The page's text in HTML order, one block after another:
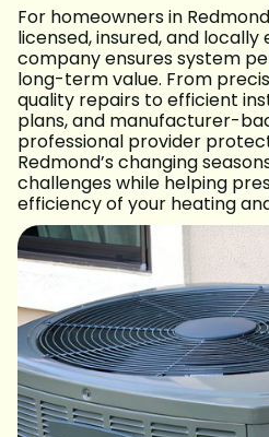
For homeowners in
licensed, insured, and locally
company ensures system
long-term value. From
quality repairs to efficient
plans, and manufacturer-
professional provider
Redmond’s changing
challenges while helping
efficiency of your heating